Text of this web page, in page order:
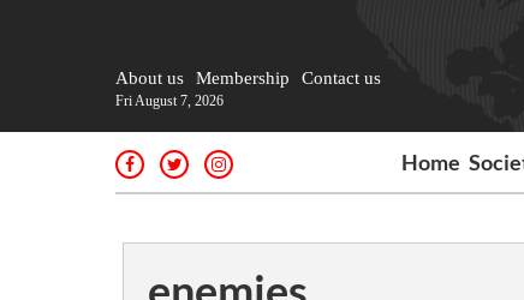
About us Membership Contact us
Fri August 7, 2026
Home